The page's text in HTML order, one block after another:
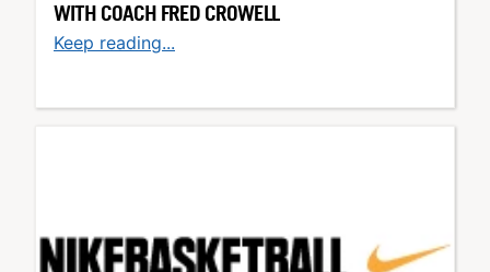
WITH COACH FRED CROWELL
Keep reading...